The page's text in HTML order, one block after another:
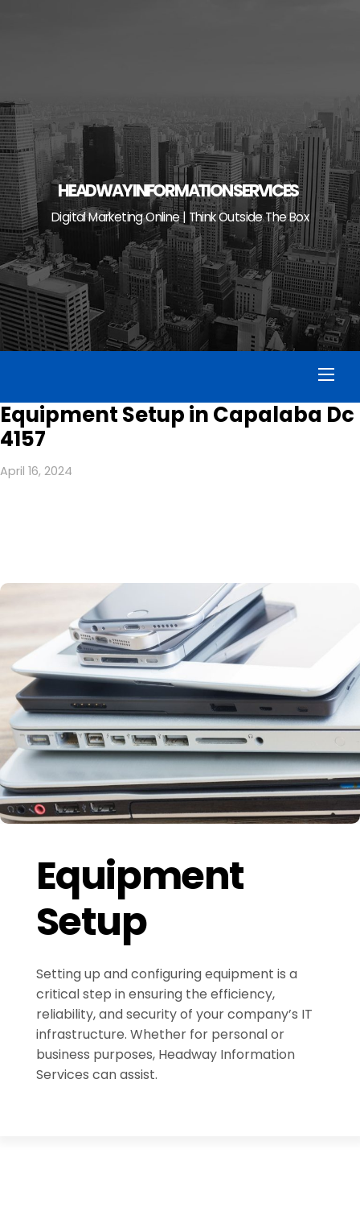
HEADWAY INFORMATION SERVICES
Digital Marketing Online | Think Outside The Box
Equipment Setup in Capalaba Dc
4157
April 16, 2024
Equipment
Setup
Setting up and configuring equipment is a
critical step in ensuring the efficiency,
reliability, and security of your company’s IT
infrastructure. Whether for personal or
business purposes, Headway Information
Services can assist.